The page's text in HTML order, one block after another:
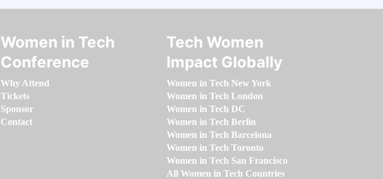
Women in Tech
Conference
Why Attend
Tickets
Sponsor
Contact
Tech Women
Impact Globally
Women in Tech New York
Women in Tech London
Women in Tech DC
Women in Tech Berlin
Women in Tech Barcelona
Women in Tech Toronto
Women in Tech San Francisco
All Women in Tech Countries